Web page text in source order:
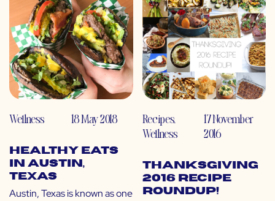
Wellness 18 May 2018
Healthy Eats
in Austin,
Texas
Austin, Texas is known as one
Recipes,
Wellness
17 November
2016
Thanksgiving
2016 Recipe
Roundup!